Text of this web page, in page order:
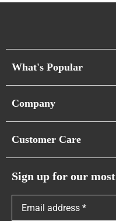
What's Popular
Cloud Sofas
Caterpillar Sofas
Company
Showroom & Warehouses
Customer Care
Warranty Policy
Sign up for our